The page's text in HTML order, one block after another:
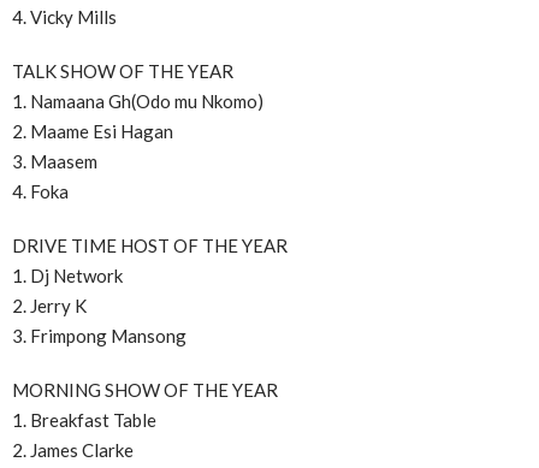
4. Vicky Mills
TALK SHOW OF THE YEAR
1. Namaana Gh(Odo mu Nkomo)
2. Maame Esi Hagan
3. Maasem
4. Foka
DRIVE TIME HOST OF THE YEAR
1. Dj Network
2. Jerry K
3. Frimpong Mansong
MORNING SHOW OF THE YEAR
1. Breakfast Table
2. James Clarke